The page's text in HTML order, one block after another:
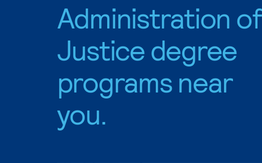
Administration of
Justice degree
programs near
you.